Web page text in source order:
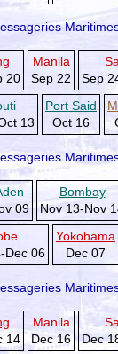
20
Manila
Sep 22
Sep
13
Port Said
Oct 16
09
Bombay
Nov 13-Nov
Dec 06
Yokohama
Dec 07
14
Manila
Dec 16
Dec